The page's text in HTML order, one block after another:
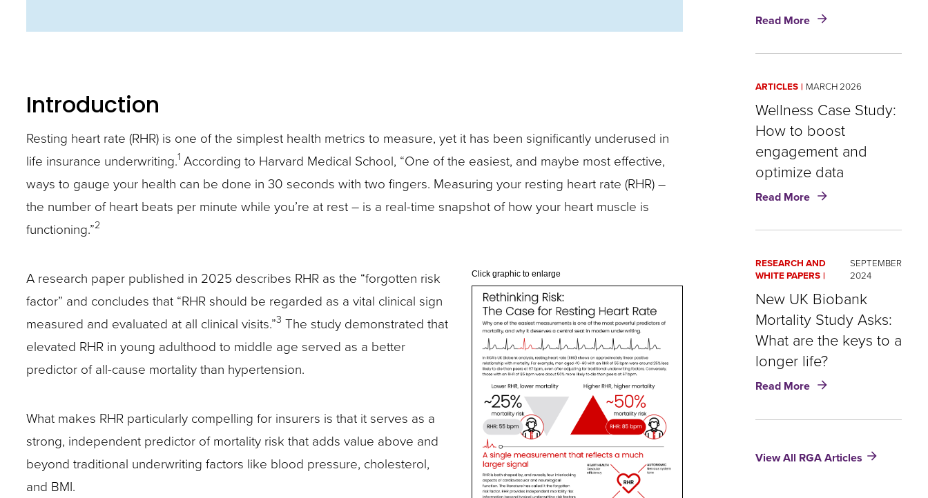
part
of
the
site
go
through
menu
items.
Introduction
Resting heart rate (RHR) is one of the simplest health metrics to measure, yet it has been significantly underused in
life insurance underwriting.1 According to Harvard Medical School, “One of the easiest, and maybe most effective,
ways to gauge your health can be done in 30 seconds with two fingers. Measuring your resting heart rate (RHR) –
the number of heart beats per minute while you’re at rest – is a real-time snapshot of how your heart muscle is
functioning.”2
Click graphic to enlarge
A research paper published in 2025 describes RHR as the “forgotten risk
factor” and concludes that “RHR should be regarded as a vital clinical sign
measured and evaluated at all clinical visits.”3 The study demonstrated that
elevated RHR in young adulthood to middle age served as a better
predictor of all-cause mortality than hypertension.
What makes RHR particularly compelling for insurers is that it serves as a
strong, independent predictor of mortality risk that adds value above and
beyond traditional underwriting factors like blood pressure, cholesterol,
and BMI.
Read More about
RGA-
University
Leicester
Research
Article
ARTICLES MARCH 2026
Wellness Case Study:
How to boost
engagement and
optimize data
Read More about
to
boost
engagement
and
optimize
data
RESEARCH AND
WHITE PAPERS
SEPTEMBER
2024
New UK Biobank
Mortality Study Asks:
What are the keys to a
longer life?
Read More about
Study
View All RGA Articles